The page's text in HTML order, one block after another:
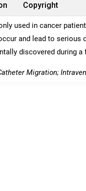
Copyright
used in cancer
and lead to
discovered during a
Migration;